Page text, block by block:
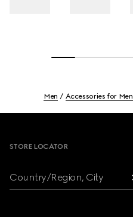
Men Accessories for Men
STORE LOCATOR
Country/Region, City